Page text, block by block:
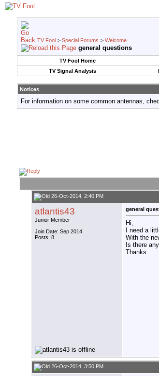
TV Fool > Special Forums > Welcome
general questions
TV Fool Home
TV Signal Analysis
Notices
For information on some common antennas,
26-Oct-2014, 2:40 PM
atlantis43
Junior Member
Join Date: Sep 2014
Posts: 8
general
Hi;
I need a
With the
Is there
Thanks.
26-Oct-2014, 3:50 PM